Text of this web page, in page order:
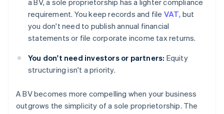
a BV, a sole proprietorship has a lighter compliance
requirement. You keep records and file VAT, but
you don't need to publish annual financial
statements or file corporate income tax returns.
You don't need investors or partners: Equity
structuring isn't a priority.
A BV becomes more compelling when your business
outgrows the simplicity of a sole proprietorship. The